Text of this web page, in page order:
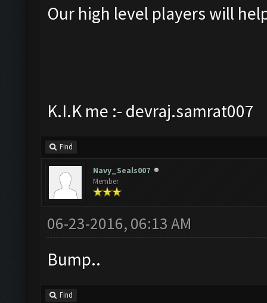
Our high level players will
K.I.K me :- devraj.samrat007
Find
Navy_Seals007
Member
06-23-2016, 06:13 AM
Bump..
Find